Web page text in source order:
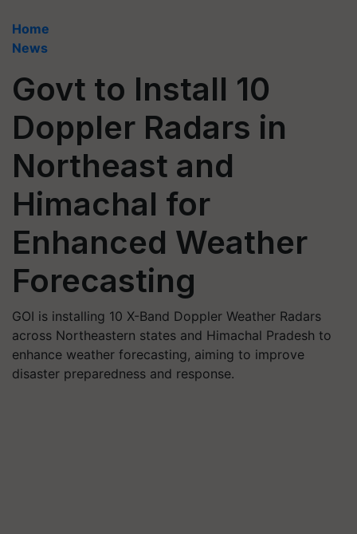
Home
News
Govt to Install 10
Doppler Radars in
Northeast and
Himachal for
Enhanced Weather
Forecasting
GOI is installing 10 X-Band Doppler Weather Radars
across Northeastern states and Himachal Pradesh to
enhance weather forecasting, aiming to improve
disaster preparedness and response.